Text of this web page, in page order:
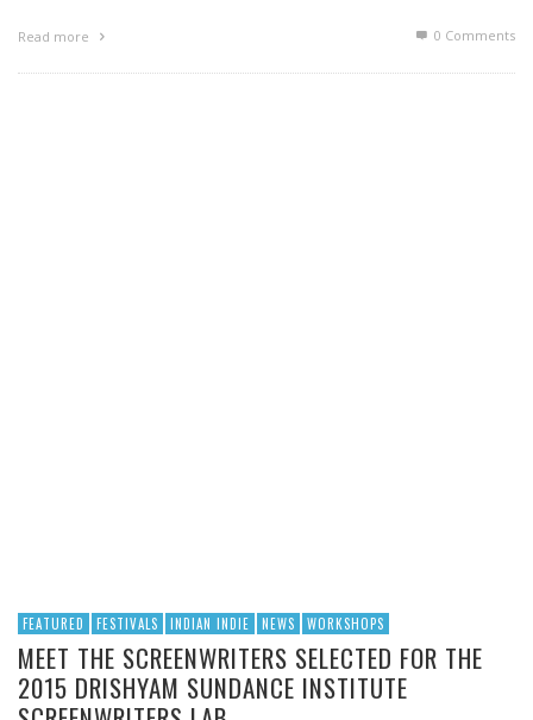
Read more 0 Comments
FEATURED FESTIVALS INDIAN INDIE NEWS WORKSHOPS
MEET THE SCREENWRITERS SELECTED FOR THE
2015 DRISHYAM SUNDANCE INSTITUTE